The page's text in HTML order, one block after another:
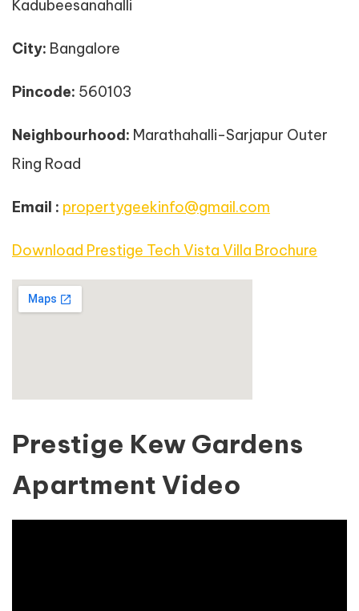
Kadubeesanahalli
City: Bangalore
Pincode: 560103
Neighbourhood: Marathahalli-Sarjapur Outer
Ring Road
Email : propertygeekinfo@gmail.com
Download Prestige Tech Vista Villa Brochure
Prestige Kew Gardens
Apartment Video